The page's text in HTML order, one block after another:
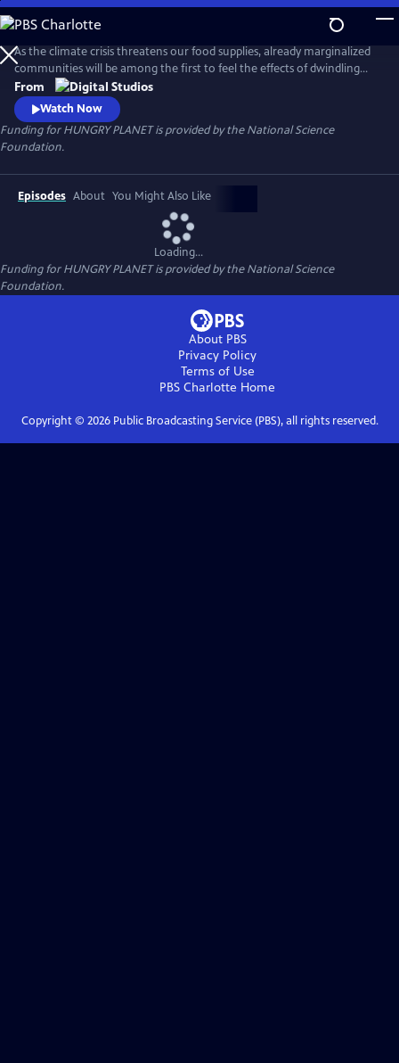
Skip
to
Main
Content
As the climate crisis threatens our food supplies, already marginalized
communities will be among the first to feel the effects of dwindling
nutritious food. Hungry Planet showcases people's work on
understanding the science of the food on our plates and how
scientists and communities are working to keep it there for future
generations.
From
Watch Now
Funding for HUNGRY PLANET is provided by the National Science
Foundation.
Episodes About You Might Also Like
Loading...
Funding for HUNGRY PLANET is provided by the National Science
Foundation.
About PBS
Privacy Policy
Terms of Use
PBS Charlotte Home
Copyright © 2026Public Broadcasting Service (PBS), all rights reserved.